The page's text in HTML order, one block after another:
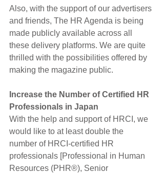
Also, with the support of our advertisers
and friends, The HR Agenda is being
made publicly available across all
these delivery platforms. We are quite
thrilled with the possibilities offered by
making the magazine public.
Increase the Number of Certified HR
Professionals in Japan
With the help and support of HRCI, we
would like to at least double the
number of HRCI-certified HR
professionals [Professional in Human
Resources (PHR®), Senior